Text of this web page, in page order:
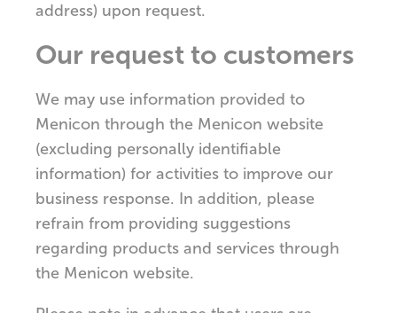
address) upon request.
Our request to customers
We may use information provided to
Menicon through the Menicon website
(excluding personally identifiable
information) for activities to improve our
business response. In addition, please
refrain from providing suggestions
regarding products and services through
the Menicon website.